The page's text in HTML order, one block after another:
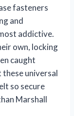
fasteners
and
addictive.
own, locking
caught
universal
so secure
Marshall